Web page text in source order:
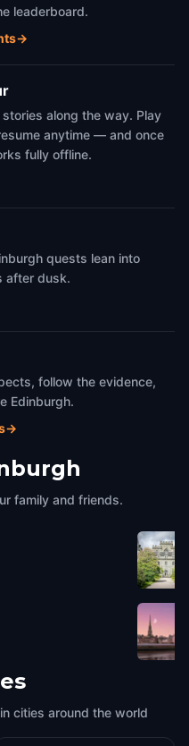
leaderboard.
→
along the way. Play
anytime — and once
fully offline.
quests lean into
after dusk.
follow the evidence,
Edinburgh.
→
family and friends.
cities around the world